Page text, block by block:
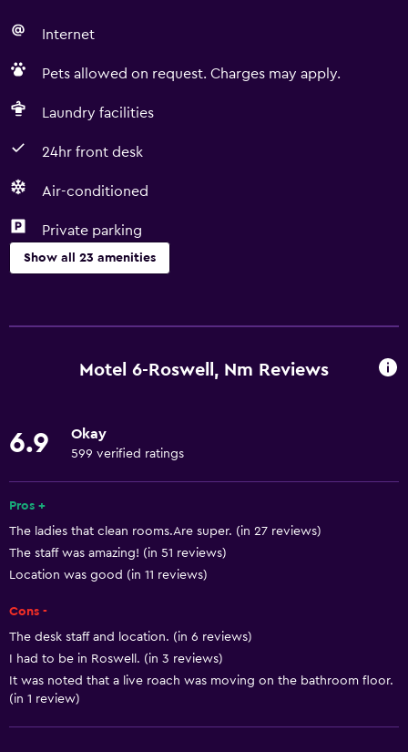
Internet
Pets allowed on request. Charges may apply.
Laundry facilities
24hr front desk
Air-conditioned
Private parking
Show all 23 amenities
Non-smoking rooms available
Designated smoking area
Free Wi-Fi
Trash cans
Air-conditioned
Bathroom
Bathtub
Motel 6-Roswell, Nm Reviews
6.9 Okay
599 verified ratings
Pros +
The ladies that clean rooms.Are super. (in 27 reviews)
The staff was amazing! (in 51 reviews)
Location was good (in 11 reviews)
Cons -
The desk staff and location. (in 6 reviews)
I had to be in Roswell. (in 3 reviews)
It was noted that a live roach was moving on the bathroom floor.
(in 1 review)